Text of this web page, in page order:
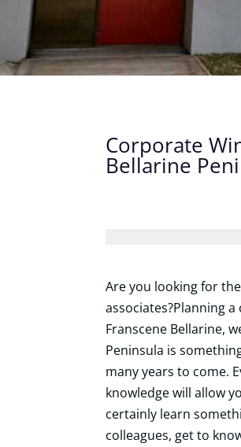
Corporate
Bellarine
Are you looking for
associates?Planning
Franscene Bellarine,
Peninsula is
many years to come.
knowledge will allow
certainly learn
colleagues, get to